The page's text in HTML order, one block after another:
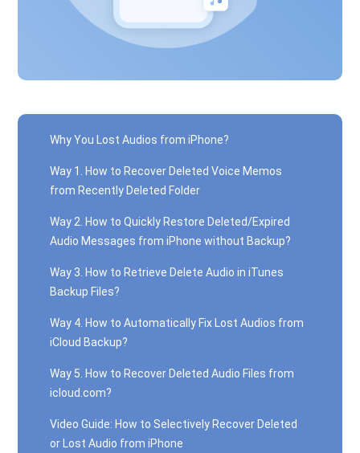
Why You Lost Audios from iPhone?
Way 1. How to Recover Deleted Voice Memos
from Recently Deleted Folder
Way 2. How to Quickly Restore Deleted/Expired
Audio Messages from iPhone without Backup?
Way 3. How to Retrieve Delete Audio in iTunes
Backup Files?
Way 4. How to Automatically Fix Lost Audios from
iCloud Backup?
Way 5. How to Recover Deleted Audio Files from
icloud.com?
Video Guide: How to Selectively Recover Deleted
or Lost Audio from iPhone